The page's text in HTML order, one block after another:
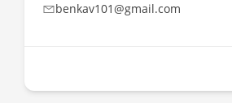
benkav101@gmail.com